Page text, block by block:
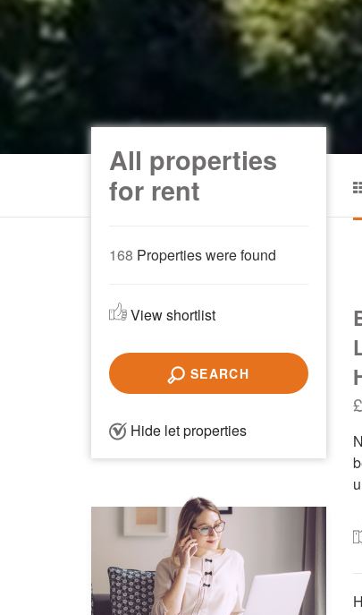
All properties
for rent
168 Properties were found
View shortlist
SEARCH
Hide let properties